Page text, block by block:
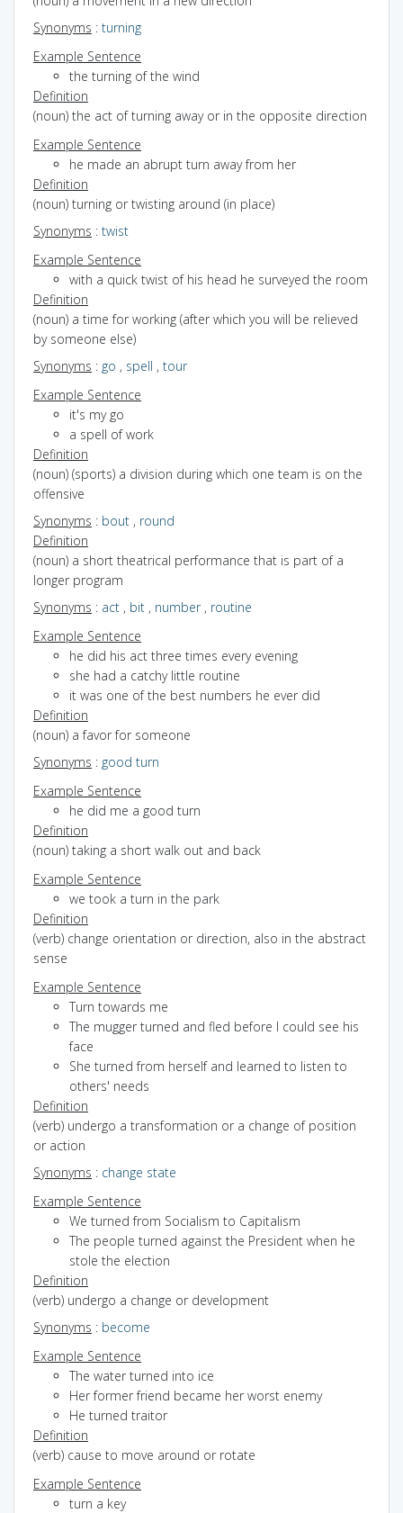
Synonyms : turning
Example Sentence
the turning of the wind
Definition
(noun) the act of turning away or in the opposite direction
Example Sentence
he made an abrupt turn away from her
Definition
(noun) turning or twisting around (in place)
Synonyms : twist
Example Sentence
with a quick twist of his head he surveyed the room
Definition
(noun) a time for working (after which you will be relieved
by someone else)
Synonyms : go , spell , tour
Example Sentence
it's my go
a spell of work
Definition
(noun) (sports) a division during which one team is on the
offensive
Synonyms : bout , round
Definition
(noun) a short theatrical performance that is part of a
longer program
Synonyms : act , bit , number, routine
Example Sentence
he did his act three times every evening
she had a catchy little routine
it was one of the best numbers he ever did
Definition
(noun) a favor for someone
Synonyms : good turn
Example Sentence
he did me a good turn
Definition
(noun) taking a short walk out and back
Example Sentence
we took a turn in the park
Definition
(verb) change orientation or direction, also in the abstract
sense
Example Sentence
Turn towards me
The mugger turned and fled before I could see his
face
She turned from herself and learned to listen to
others' needs
Definition
(verb) undergo a transformation or a change of position
or action
Synonyms : change state
Example Sentence
We turned from Socialism to Capitalism
The people turned against the President when he
stole the election
Definition
(verb) undergo a change or development
Synonyms : become
Example Sentence
The water turned into ice
Her former friend became her worst enemy
He turned traitor
Definition
(verb) cause to move around or rotate
Example Sentence
turn a key